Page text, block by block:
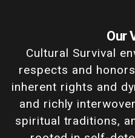
Our
Cultural Survival
respects and
inherent rights and
and richly
spiritual traditions,